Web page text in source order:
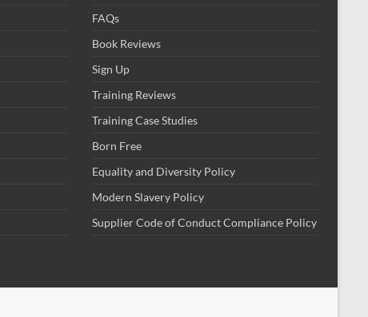
FAQs
Book Reviews
Sign Up
Training Reviews
Training Case Studies
Born Free
Equality and Diversity Policy
Modern Slavery Policy
Supplier Code of Conduct Compliance Policy